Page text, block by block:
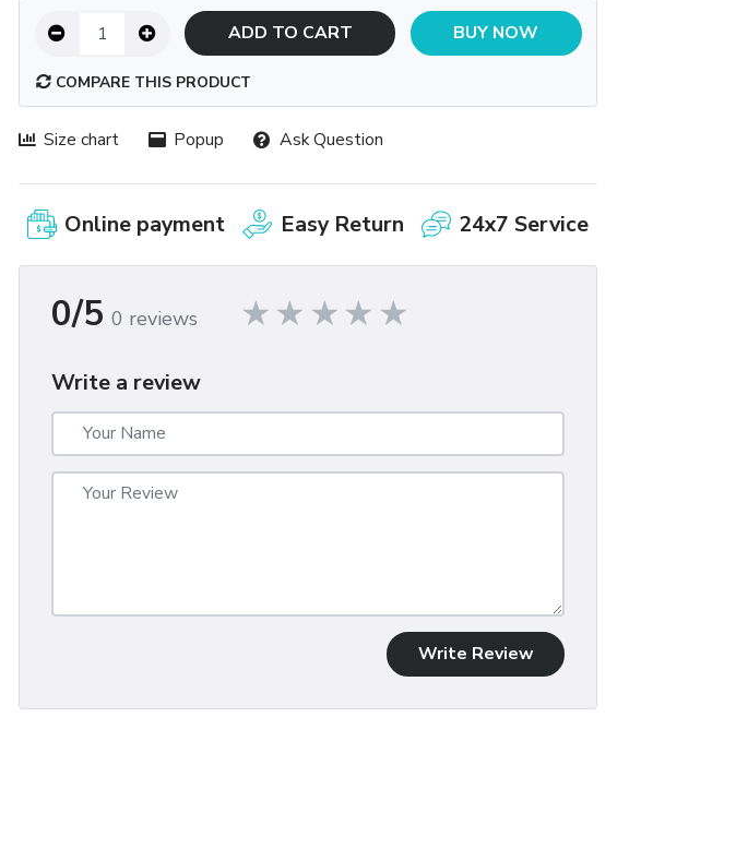
ADD TO CART BUY NOW
COMPARE THIS PRODUCT
Size chart Popup Ask Question
Online payment Easy Return 24x7 Service
0/5 0 reviews
Write a review
Write Review